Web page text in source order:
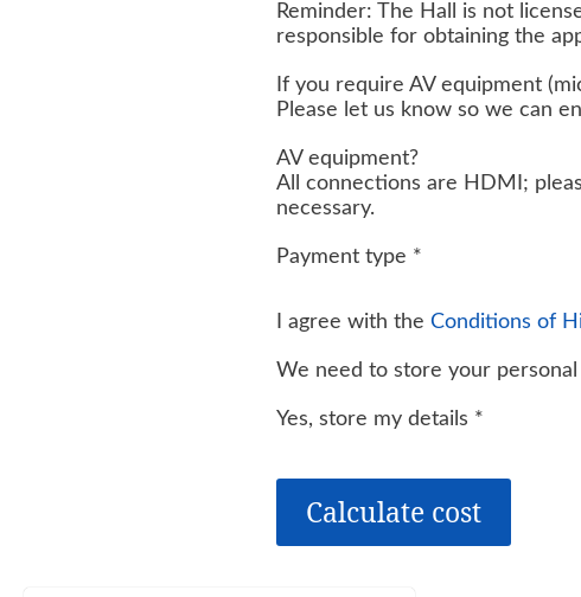
Reminder: The Hall is not
responsible for obtaining the
If you require AV equipment
Please let us know so we can
AV equipment?
All connections are HDMI;
necessary.
Payment type *
I agree with the Conditions of
We need to store your
Yes, store my details *
Calculate cost